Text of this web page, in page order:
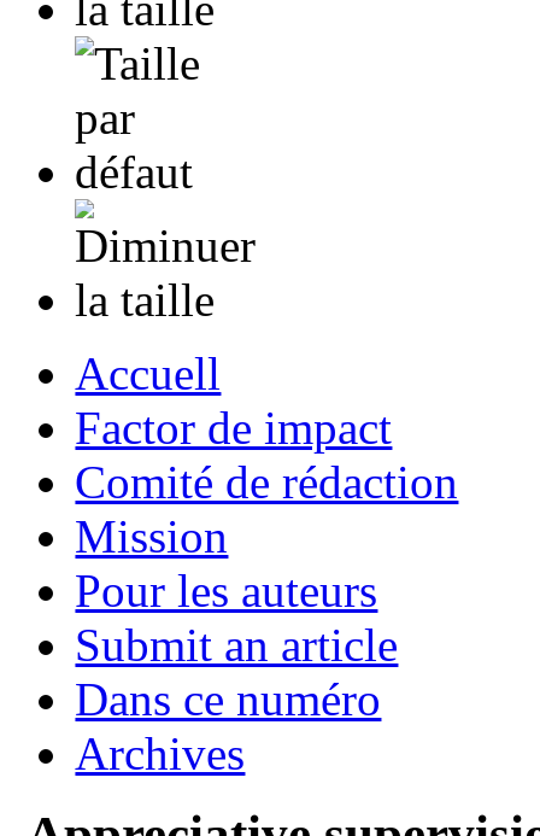
Accuell
Factor de impact
Comité de rédaction
Mission
Pour les auteurs
Submit an article
Dans ce numéro
Archives